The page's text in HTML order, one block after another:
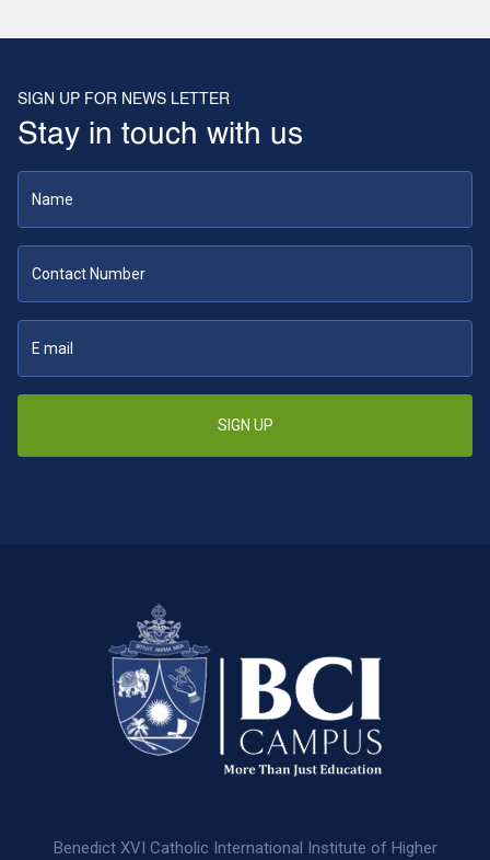
SIGN UP FOR NEWS LETTER
Stay in touch with us
SIGN UP
Benedict XVI Catholic International Institute of Higher